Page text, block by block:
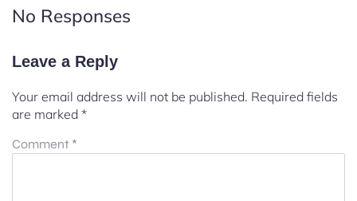
No Responses
Leave a Reply
Your email address will not be published. Required fields
are marked *
Comment *